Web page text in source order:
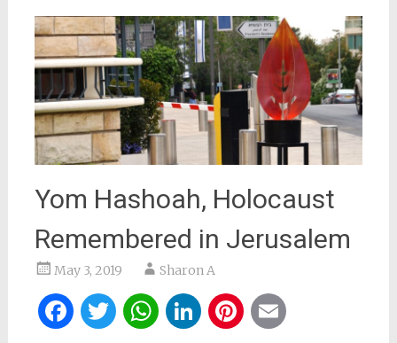
Yom Hashoah, Holocaust
Remembered in Jerusalem
May 3, 2019 Sharon A
Facebook
Twitter
WhatsApp
LinkedIn
Pinterest